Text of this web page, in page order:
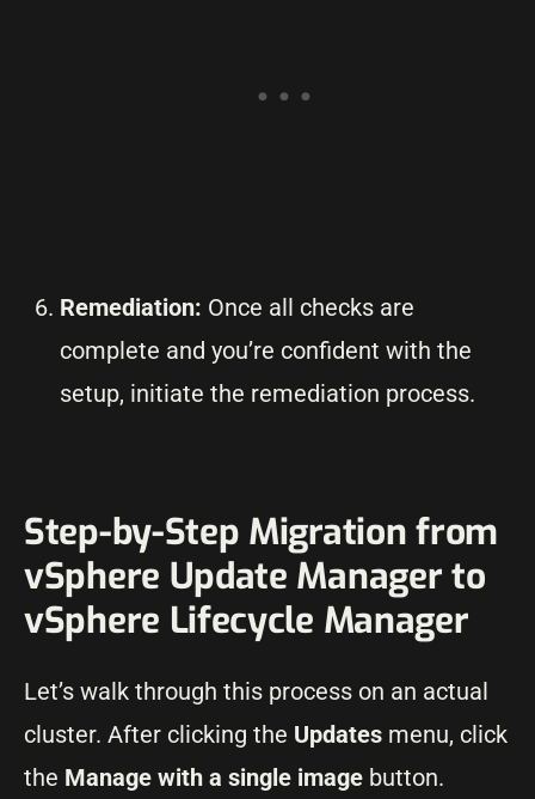
Remediation: Once all checks are
complete and you’re confident with the
setup, initiate the remediation process.
Step-by-Step Migration from
vSphere Update Manager to
vSphere Lifecycle Manager
Let’s walk through this process on an actual
cluster. After clicking the Updates menu, click
the Manage with a single image button.